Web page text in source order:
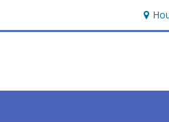
Hours
&